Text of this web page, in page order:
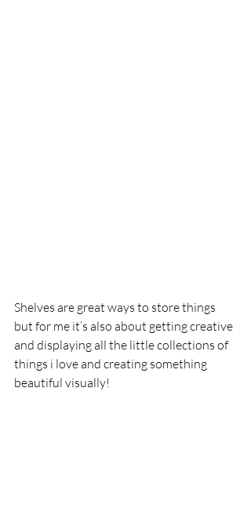
Shelves are great ways to store things
but for me it’s also about getting creative
and displaying all the little collections of
things i love and creating something
beautiful visually!